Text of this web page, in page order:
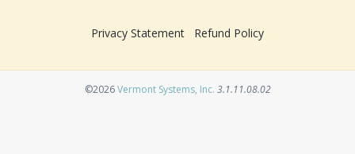
Privacy Statement Refund Policy
©2026Vermont Systems, Inc.Opens in a new tab
3.1.11.08.02